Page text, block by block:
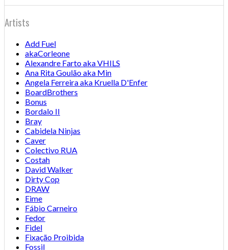
Artists
Add Fuel
akaCorleone
Alexandre Farto aka VHILS
Ana Rita Goulão aka Min
Angela Ferreira aka Kruella D'Enfer
BoardBrothers
Bonus
Bordalo II
Bray
Cabidela Ninjas
Caver
Colectivo RUA
Costah
David Walker
Dirty Cop
DRAW
Eime
Fábio Carneiro
Fedor
Fidel
Fixação Proibida
Fossil